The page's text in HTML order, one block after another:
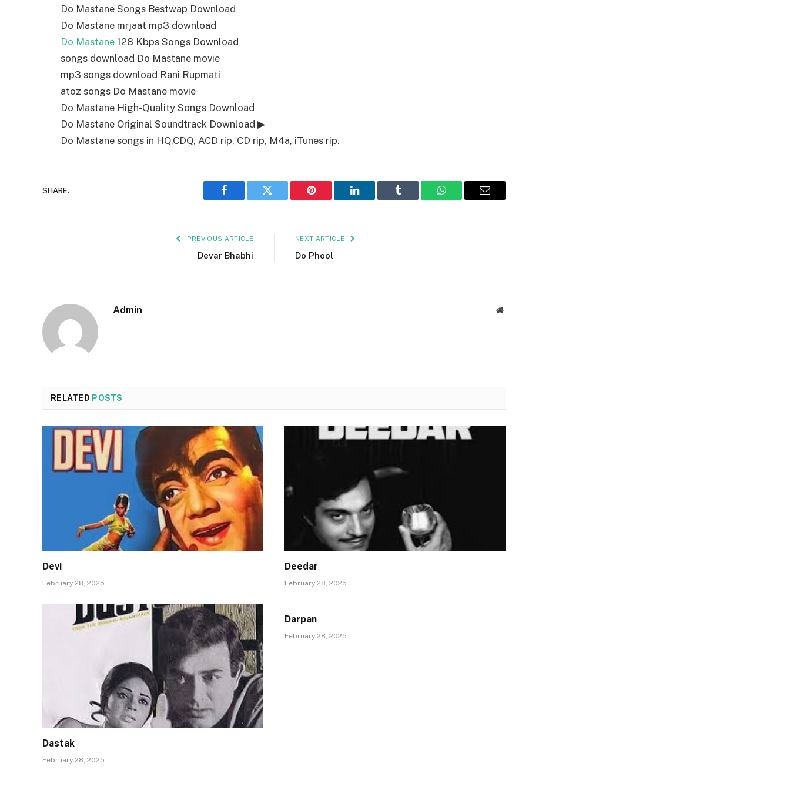
Do Mastane Songs Bestwap Download
Do Mastane mrjaat mp3 download
Do Mastane 128 Kbps Songs Download
songs download Do Mastane movie
mp3 songs download Rani Rupmati
atoz songs Do Mastane movie
Do Mastane High-Quality Songs Download
Do Mastane Original Soundtrack Download ▶
Do Mastane songs in HQ,CDQ, ACD rip, CD rip, M4a, iTunes rip.
SHARE.
Facebook Twitter Pinterest LinkedIn Tumblr WhatsAppEmail
PREVIOUS ARTICLE
Devar Bhabhi
NEXT ARTICLE
Do Phool
Admin Website
RELATED POSTS
Devi
February 28, 2025
Deedar
February 28, 2025
Dastak
February 28, 2025
Darpan
February 28, 2025